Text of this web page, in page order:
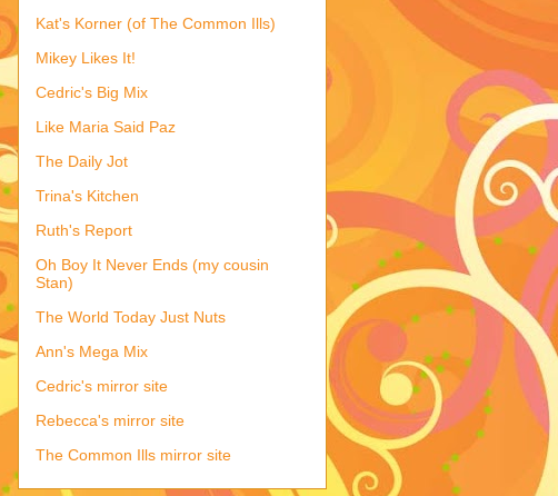
Kat's Korner (of The Common Ills)
Mikey Likes It!
Cedric's Big Mix
Like Maria Said Paz
The Daily Jot
Trina's Kitchen
Ruth's Report
Oh Boy It Never Ends (my cousin
Stan)
The World Today Just Nuts
Ann's Mega Mix
Cedric's mirror site
Rebecca's mirror site
The Common Ills mirror site